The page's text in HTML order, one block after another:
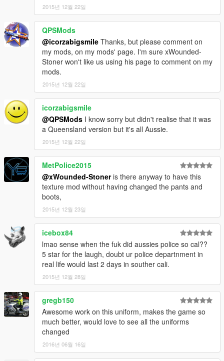
2015년 12월 22일
QPSMods
@icorzabigsmile Thanks, but please comment on
my mods, on my mods' page. I'm sure xWounded-
Stoner won't like us using his page to comment on my
mods.
2015년 12월 22일
icorzabigsmile
@QPSMods I know sorry but didn't realise that it was
a Queensland version but it's all Aussie.
2015년 12월 22일
MetPolice2015
@xWounded-Stoneris there anyway to have this
texture mod without having changed the pants and
boots,
2015년 12월 23일
icebox84
lmao sense when the fuk did aussies police so cal??
5 star for the laugh, doubt ur police departnment in
real life would last 2 days in souther cali.
2015년 12월 28일
gregb150
Awesome work on this uniform, makes the game so
much better, would love to see all the uniforms
changed
2016년 06월 16일